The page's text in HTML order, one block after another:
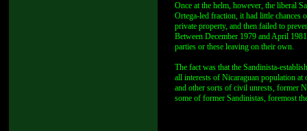
Once at the helm, however, the liberal
Ortega-led fraction, it had little chances
private property, and then failed to
Between December 1979 and April
parties or these leaving on their own.
The fact was that the Sandinista-
all interests of Nicaraguan population
and other sorts of civil unrests, former
some of former Sandinistas, foremost